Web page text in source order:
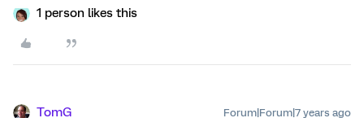
1 person likes this
TomG Forum|Forum|7 years ago